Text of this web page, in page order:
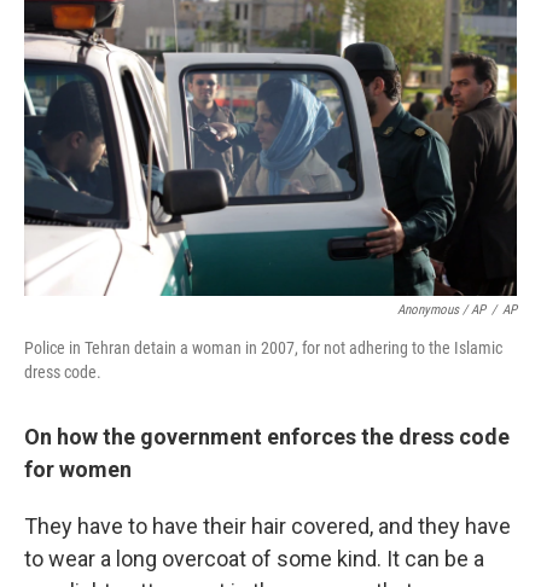
Anonymous / AP / AP
Police in Tehran detain a woman in 2007, for not adhering to the Islamic
dress code.
On how the government enforces the dress code
for women
They have to have their hair covered, and they have
to wear a long overcoat of some kind. It can be a